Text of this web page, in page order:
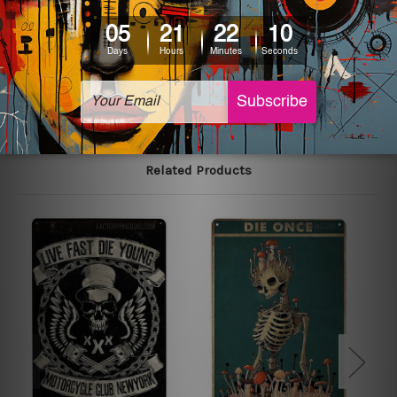
printed tin signs.
The sizes in inch mentioned above are rounded off. The
sign artwork will be delivered watermark free.
Related Products